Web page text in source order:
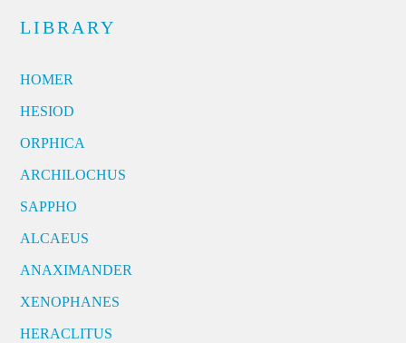
LIBRARY
HOMER
HESIOD
ORPHICA
ARCHILOCHUS
SAPPHO
ALCAEUS
ANAXIMANDER
XENOPHANES
HERACLITUS